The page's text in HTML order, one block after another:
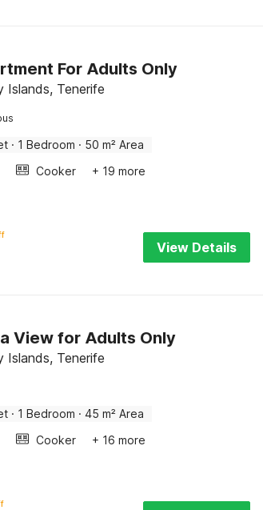
For Adults Only
Islands, Tenerife
· 1 Bedroom · 50 m² Area
Cooker + 19 more
View Details
View for Adults Only
Islands, Tenerife
· 1 Bedroom · 45 m² Area
Cooker + 16 more